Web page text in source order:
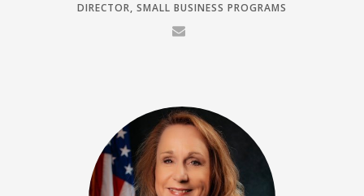
DIRECTOR, SMALL BUSINESS PROGRAMS